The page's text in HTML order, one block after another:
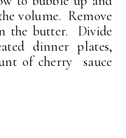
volume. Remove
the butter. Divide
dinner plates,
of cherry sauce